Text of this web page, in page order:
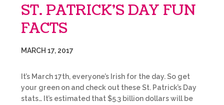
ST. PATRICK’S DAY FUN
FACTS
MARCH 17, 2017
It’s March 17th, everyone’s Irish for the day. So get
your green on and check out these St. Patrick’s Day
stats… It’s estimated that $5.3 billion dollars will be